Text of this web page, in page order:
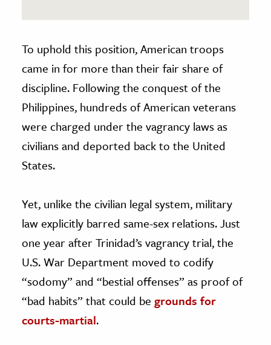
To uphold this position, American troops
came in for more than their fair share of
discipline. Following the conquest of the
Philippines, hundreds of American veterans
were charged under the vagrancy laws as
civilians and deported back to the United
States.
Yet, unlike the civilian legal system, military
law explicitly barred same-sex relations. Just
one year after Trinidad’s vagrancy trial, the
U.S. War Department moved to codify
“sodomy” and “bestial offenses” as proof of
“bad habits” that could be grounds for
courts-martial.